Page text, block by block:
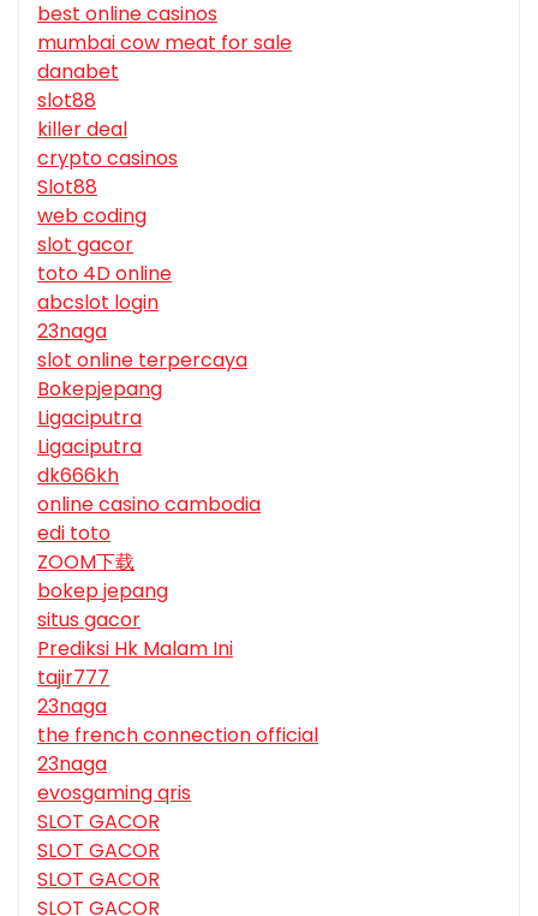
best online casinos
mumbai cow meat for sale
danabet
slot88
killer deal
crypto casinos
Slot88
web coding
slot gacor
toto 4D online
abcslot login
23naga
slot online terpercaya
Bokepjepang
Ligaciputra
Ligaciputra
dk666kh
online casino cambodia
edi toto
ZOOM下载
bokep jepang
situs gacor
Prediksi Hk Malam Ini
tajir777
23naga
the french connection official
23naga
evosgaming qris
SLOT GACOR
SLOT GACOR
SLOT GACOR
SLOT GACOR